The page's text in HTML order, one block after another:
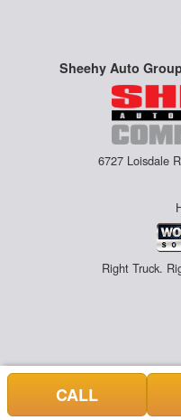
Sheehy Auto
6727 Loisdale
Right Truck.
CALL